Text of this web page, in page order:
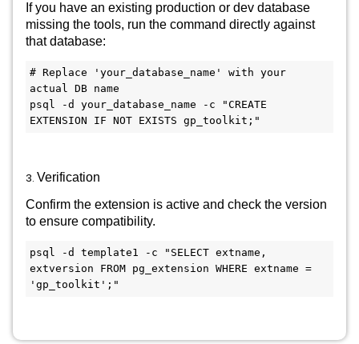
If you have an existing production or dev database
missing the tools, run the command directly against
that database:
# Replace 'your_database_name' with your
actual DB name
psql -d your_database_name -c "CREATE
3. Verification
Confirm the extension is active and check the version
to ensure compatibility.
psql -d template1 -c "SELECT extname,
extversion FROM pg_extension WHERE extname =